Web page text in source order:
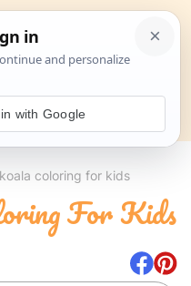
Search
coloring for kids
For Kids
with Google